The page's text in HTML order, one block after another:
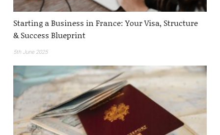
Starting a Business in France: Your Visa, Structure
& Success Blueprint
5th June 2025